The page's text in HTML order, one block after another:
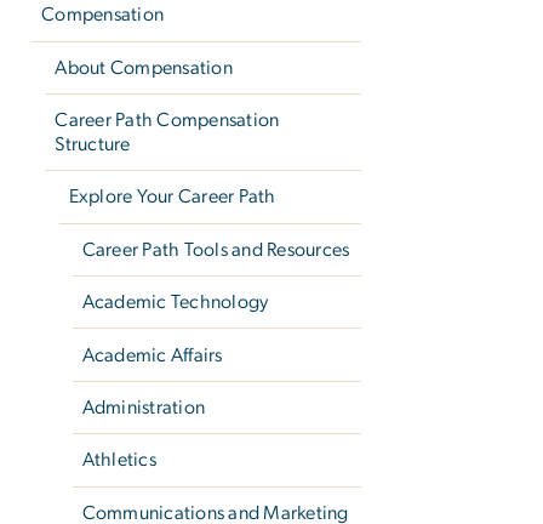
Compensation
About Compensation
Career Path Compensation
Structure
Explore Your Career Path
Career Path Tools and Resources
Academic Technology
Academic Affairs
Administration
Athletics
Communications and Marketing